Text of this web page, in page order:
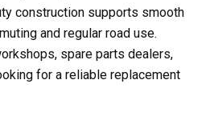
construction supports smooth
and regular road use.
spare parts dealers,
for a reliable replacement